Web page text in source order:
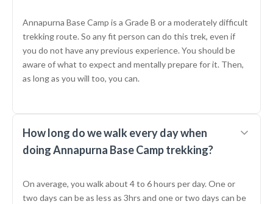
Annapurna Base Camp is a Grade B or a moderately difficult
trekking route. So any fit person can do this trek, even if
you do not have any previous experience. You should be
aware of what to expect and mentally prepare for it. Then,
as long as you will too, you can.
How long do we walk every day when
doing Annapurna Base Camp trekking?
On average, you walk about 4 to 6 hours per day. One or
two days can be as less as 3hrs and one or two days can be